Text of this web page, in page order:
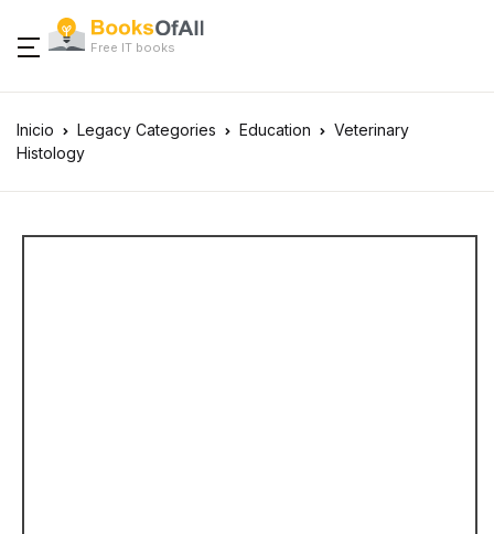
Free IT books
Inicio Legacy Categories Education
Veterinary
Histology